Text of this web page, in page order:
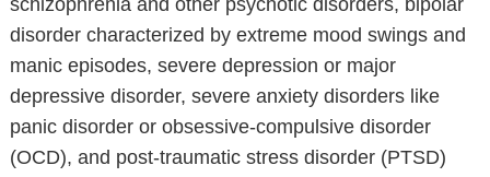
schizophrenia and other psychotic disorders, bipolar
disorder characterized by extreme mood swings and
manic episodes, severe depression or major
depressive disorder, severe anxiety disorders like
panic disorder or obsessive-compulsive disorder
(OCD), and post-traumatic stress disorder (PTSD)